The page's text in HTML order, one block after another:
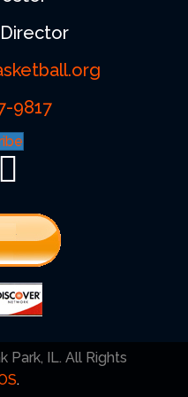
9817
Park, IL. All Rights
.